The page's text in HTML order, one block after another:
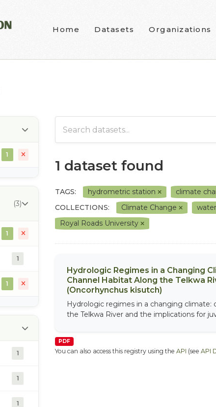
Home Datasets Organizations
1
(3)
1
1
1
1
1
1
1 dataset found
TAGS: hydrometric station climate
COLLECTIONS:
Climate Change water
Royal Roads University
Hydrologic Regimes in a Changing
Channel Habitat Along the Telkwa
(Oncorhynchus kisutch)
Hydrologic regimes in a changing climate:
the Telkwa River and the implications for
PDF
You can also access this registry using the API (see API